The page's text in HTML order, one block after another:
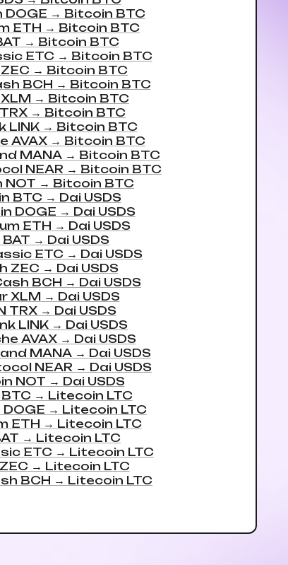
DOGE → Bitcoin BTC
ETH → Bitcoin BTC
→ Bitcoin BTC
ETC→ Bitcoin BTC
→ Bitcoin BTC
BCH → Bitcoin BTC
→ Bitcoin BTC
→ Bitcoin BTC
LINK→ Bitcoin BTC
AVAX → Bitcoin BTC
MANA → Bitcoin BTC
NEAR → Bitcoin BTC
NOT → Bitcoin BTC
BTC→ Dai USDS
DOGE → Dai USDS
ETH → Dai USDS
BAT → Dai USDS
ETC → Dai USDS
ZEC→ Dai USDS
BCH → Dai USDS
XLM→ Dai USDS
TRX→ Dai USDS
LINK → Dai USDS
AVAX→ Dai USDS
MANA→ Dai USDS
NEAR → Dai USDS
NOT → Dai USDS
→ Litecoin LTC
→ Litecoin LTC
ETH → Litecoin LTC
→ Litecoin LTC
ETC → Litecoin LTC
→ Litecoin LTC
BCH → Litecoin LTC